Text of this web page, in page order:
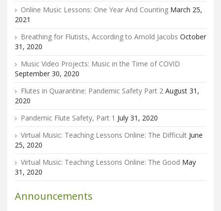
Online Music Lessons: One Year And Counting March 25,
2021
Breathing for Flutists, According to Arnold Jacobs October
31, 2020
Music Video Projects: Music in the Time of COVID
September 30, 2020
Flutes in Quarantine: Pandemic Safety Part 2 August 31,
2020
Pandemic Flute Safety, Part 1 July 31, 2020
Virtual Music: Teaching Lessons Online: The Difficult June
25, 2020
Virtual Music: Teaching Lessons Online: The Good May
31, 2020
Announcements